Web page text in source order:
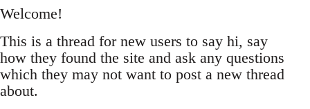
Welcome!
This is a thread for new users to say hi, say
how they found the site and ask any questions
which they may not want to post a new thread
about.